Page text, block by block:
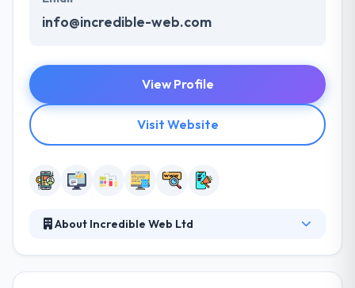
info@incredible-web.com
View Profile
Visit Website
About Incredible Web Ltd